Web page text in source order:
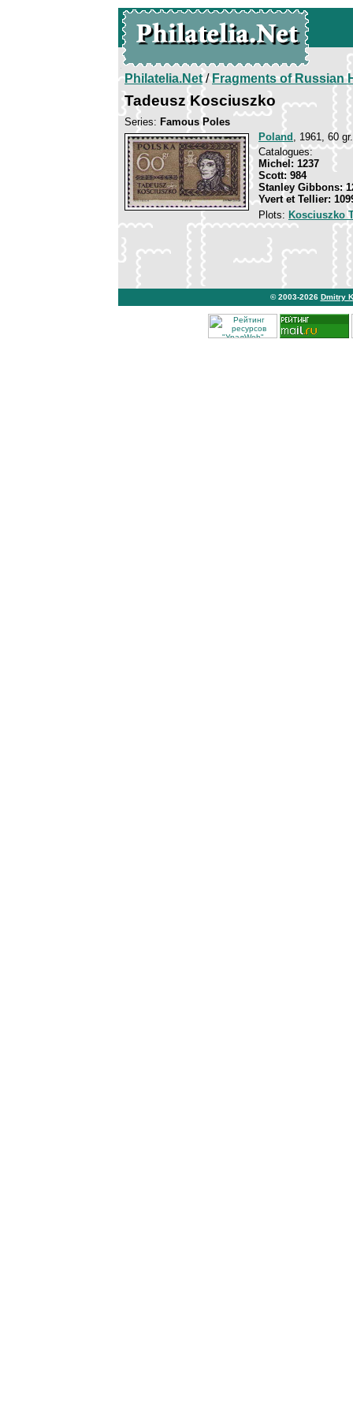
Philatelia.Net/Fragments of Russian
Tadeusz Kosciuszko
Series: Famous Poles
Poland , 1961, 60
Catalogues:
Michel: 1237
Scott: 984
Stanley Gibbons:
Yvert et Tellier:
Plots: Kosciuszko
© 2003-2026 Dmitry